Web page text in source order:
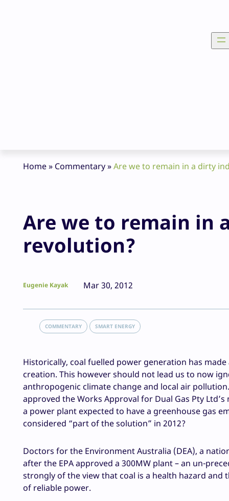
Home» Commentary»Are we to remain in a dirty
Are we to remain in
revolution?
Eugenie Kayak Mar 30, 2012
COMMENTARY SMART ENERGY
Historically, coal fuelled power generation has
creation. This however should not lead us to now
anthropogenic climate change and local air
approved the Works Approval for Dual Gas Pty
a power plant expected to have a greenhouse gas
considered “part of the solution” in 2012?
Doctors for the Environment Australia (DEA), a
after the EPA approved a 300MW plant – an un-
strongly of the view that coal is a health hazard and
of reliable power.